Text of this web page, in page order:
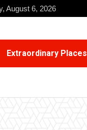
August 6, 2026
Extraordinary Places